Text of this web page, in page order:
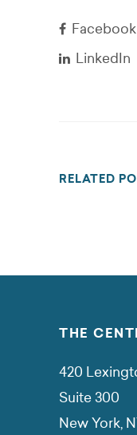
Facebook
LinkedIn
RELATED
THE
420
Suite 300
New York,